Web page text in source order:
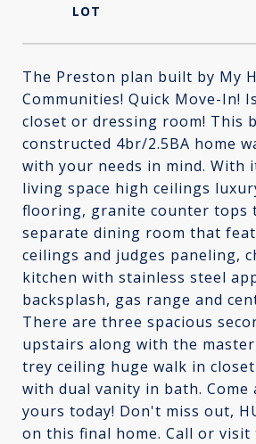
The Preston plan built by My
Communities! Quick Move-In!
closet or dressing room! This
constructed 4br/2.5BA home
with your needs in mind. With
living space high ceilings
flooring, granite counter tops
separate dining room that
ceilings and judges paneling,
kitchen with stainless steel
backsplash, gas range and
There are three spacious
upstairs along with the
trey ceiling huge walk in
with dual vanity in bath. Come
yours today! Don't miss out,
on this final home. Call or visit